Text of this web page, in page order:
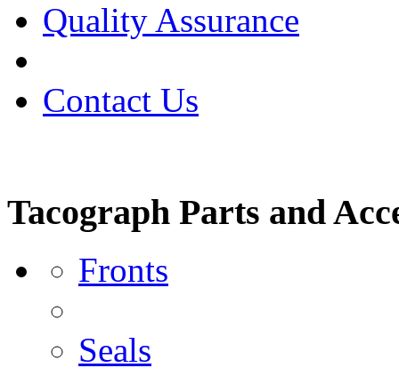
Quality Assurance
Contact Us
Tacograph Parts and
Fronts
Seals